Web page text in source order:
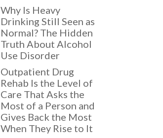
Why Is Heavy
Drinking Still Seen as
Normal? The Hidden
Truth About Alcohol
Use Disorder
Outpatient Drug
Rehab Is the Level of
Care That Asks the
Most of a Person and
Gives Back the Most
When They Rise to It